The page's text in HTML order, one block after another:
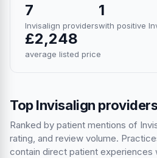
7
Invisalign providers
1
with positive
£2,248
average listed price
Top Invisalign
Ranked by patient mentions of
rating, and review volume.
contain direct patient experiences